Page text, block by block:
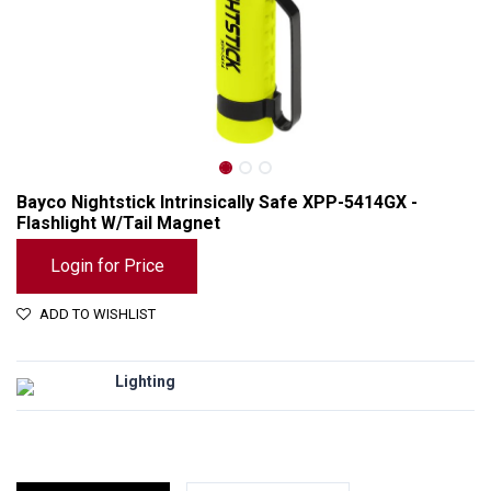
Bayco Nightstick Intrinsically Safe XPP-5414GX -
Flashlight W/Tail Magnet
Login for Price
ADD TO WISHLIST
Lighting